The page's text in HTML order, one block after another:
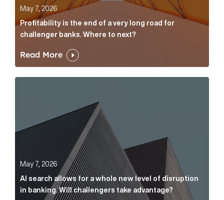
May 7, 2026
Profitability is the end of a very long road for
challenger banks. Where to next?
Read More
May 7, 2026
AI search allows for a whole new level of disruption
in banking. Will challengers take advantage?